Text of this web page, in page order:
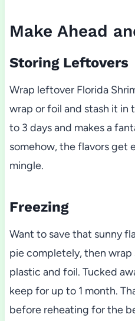
Make Ahead
Storing Leftovers
Wrap leftover Florida
wrap or foil and stash it in
to 3 days and makes a
somehow, the flavors get
mingle.
Freezing
Want to save that sunny
pie completely, then wrap
plastic and foil. Tucked
keep for up to 1 month.
before reheating for the